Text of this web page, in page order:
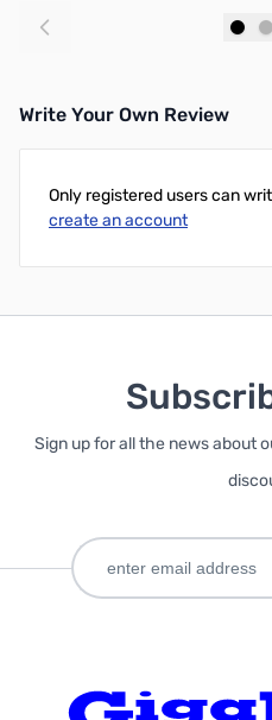
Write Your Own Review
Only registered users can
create an account
Sign up for all the news about